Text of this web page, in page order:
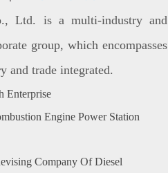
Ltd. is a multi-industry and
group, which encompasses
and trade integrated.
Enterprise
Engine Power Station
Company Of Diesel